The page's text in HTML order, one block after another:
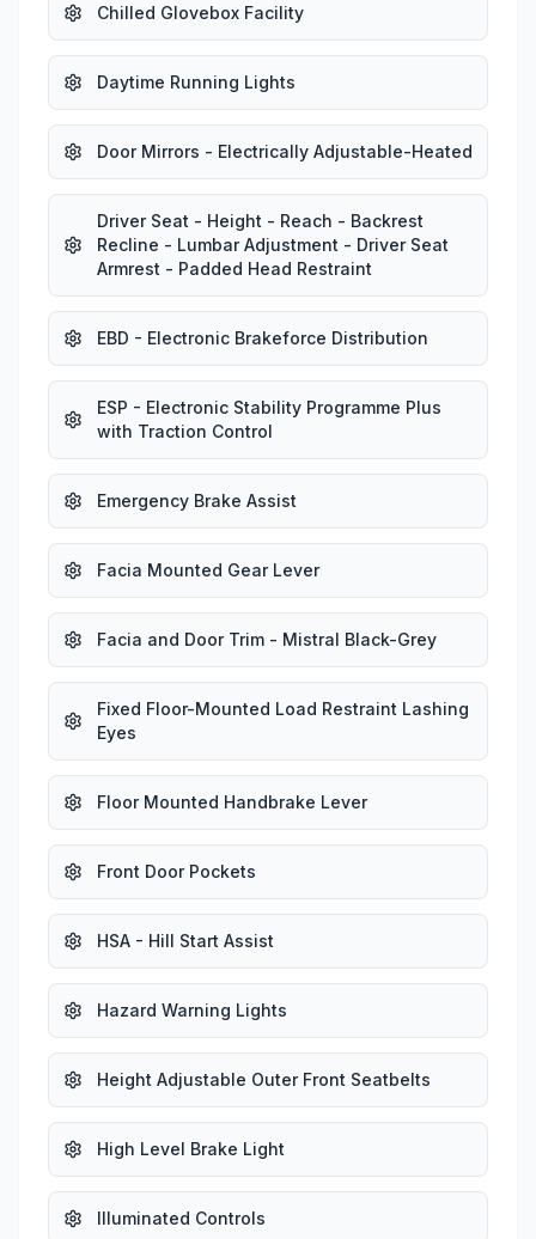
Chilled Glovebox Facility
Daytime Running Lights
Door Mirrors - Electrically Adjustable-Heated
Driver Seat - Height - Reach - Backrest
Recline - Lumbar Adjustment - Driver Seat
Armrest - Padded Head Restraint
EBD - Electronic Brakeforce Distribution
ESP - Electronic Stability Programme Plus
with Traction Control
Emergency Brake Assist
Facia Mounted Gear Lever
Facia and Door Trim - Mistral Black-Grey
Fixed Floor-Mounted Load Restraint Lashing
Eyes
Floor Mounted Handbrake Lever
Front Door Pockets
HSA - Hill Start Assist
Hazard Warning Lights
Height Adjustable Outer Front Seatbelts
High Level Brake Light
Illuminated Controls